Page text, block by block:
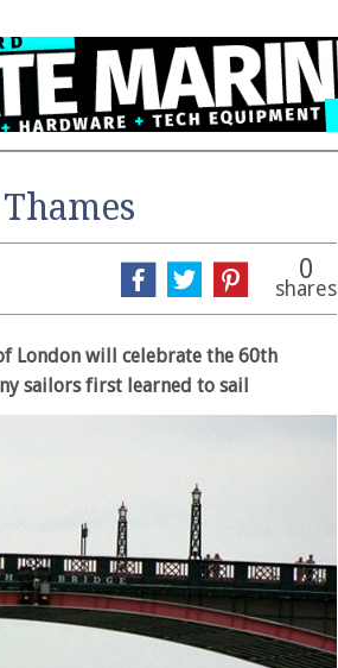
0
shares
London will celebrate the 60th
sailors first learned to sail